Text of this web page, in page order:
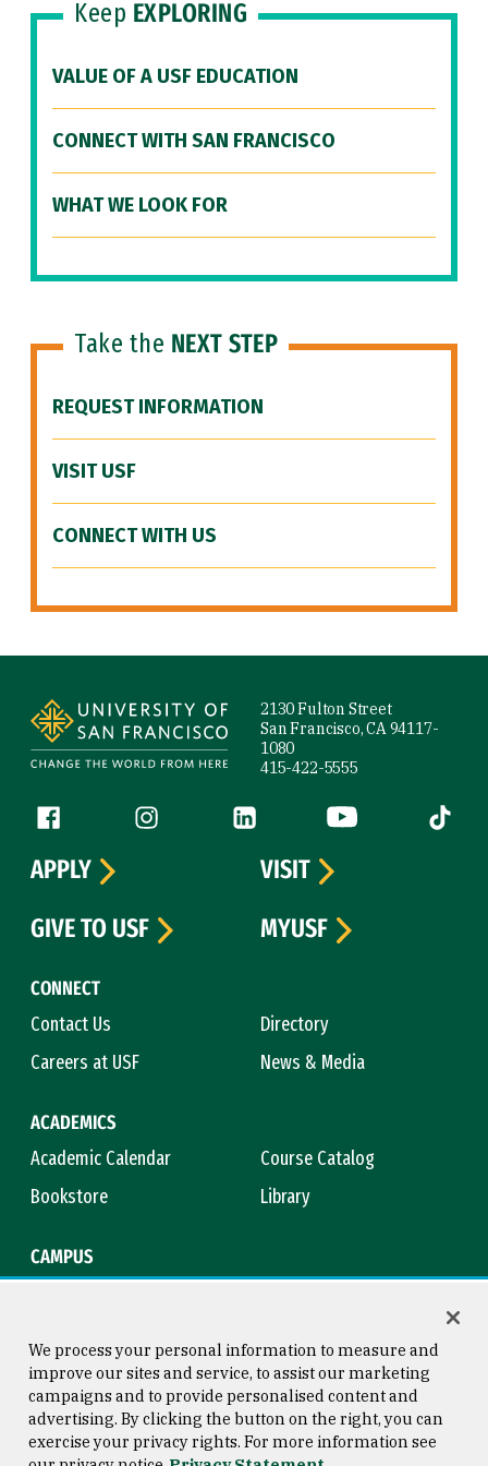
Keep EXPLORING
VALUE OF A USF EDUCATION
CONNECT WITH SAN FRANCISCO
WHAT WE LOOK FOR
Take the NEXT STEP
REQUEST INFORMATION
VISIT USF
CONNECT WITH US
2130 Fulton Street
San Francisco, CA 94117-
1080
415-422-5555
Follow us
Facebook (link is external)
Instagram (link is external)
LinkedIn (link is external)
YouTube (link is
Tiktok
CONNECT
Contact Us
Directory
Careers at USF
News & Media
ACADEMICS
Academic Calendar
Course Catalog
Bookstore
Library
CAMPUS
APPLY
VISIT
GIVE TO USF
MYUSF
Consumer Information
Copyright © 2026 University of
San Francisco
We process your personal information to measure and
improve our sites and service, to assist our marketing
campaigns and to provide personalised content and
advertising. By clicking the button on the right, you can
exercise your privacy rights. For more information see